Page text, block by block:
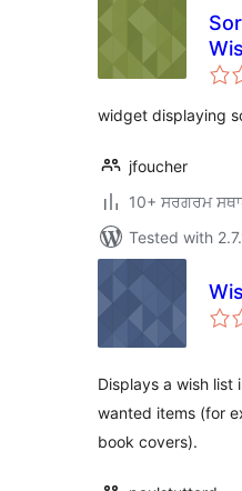
widget displaying
jfoucher
10+ ਸਰਗਰਮ
Tested with
Displays a wish
wanted items (for
book covers).